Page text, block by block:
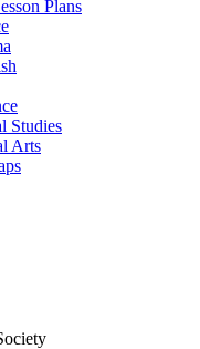
Plans
Studies
Arts